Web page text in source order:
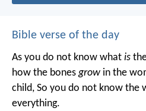
Bible verse of the day
As you do not know what is
how the bones grow in the
child, So you do not know the
everything.